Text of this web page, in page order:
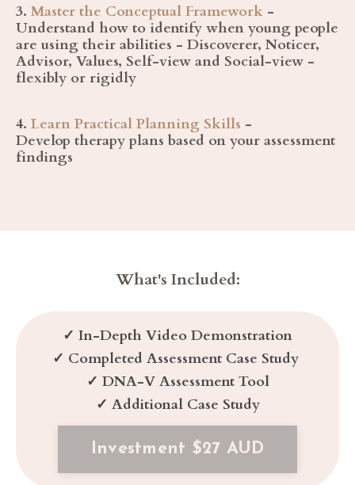
3. Master the Conceptual Framework -
Understand how to identify when young people
are using their abilities - Discoverer, Noticer,
Advisor, Values, Self-view and Social-view -
flexibly or rigidly
4. Learn Practical Planning Skills -
Develop therapy plans based on your assessment
findings
What's Included:
✓ In-Depth Video Demonstration
✓ Completed Assessment Case Study
✓ DNA-V Assessment Tool
✓ Additional Case Study
Investment $27 AUD